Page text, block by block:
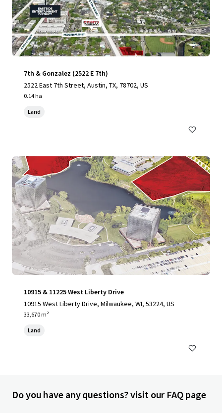
7th & Gonzalez (2522 E 7th)
2522 East 7th Street, Austin, TX, 78702, US
0.14 ha
Land
10915 & 11225 West Liberty Drive
10915 West Liberty Drive, Milwaukee, WI, 53224, US
33,670 m²
Land
Do you have any questions? visit our FAQ page